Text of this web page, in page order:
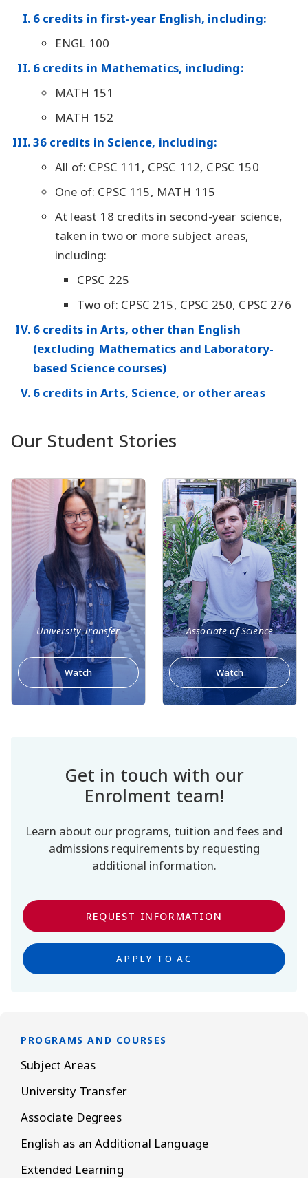
PROGRAMS AND COURSES
Subject Areas
University Transfer
Associate Degrees
English as an Additional Language
Extended Learning
6 credits in first-year English, including:
ENGL 100
6 credits in Mathematics, including:
MATH 151
MATH 152
36 credits in Science, including:
All of: CPSC 111, CPSC 112, CPSC 150
One of: CPSC 115, MATH 115
At least 18 credits in second-year science,
taken in two or more subject areas,
including:
CPSC 225
Two of: CPSC 215, CPSC 250, CPSC 276
6 credits in Arts, other than English
(excluding Mathematics and Laboratory-
based Science courses)
6 credits in Arts, Science, or other areas
Our Student Stories
University Transfer
Watch
Associate of Science
Watch
Get in touch with our
Enrolment team!
Learn about our programs, tuition and fees and
admissions requirements by requesting
additional information.
REQUEST INFORMATION
APPLY TO AC